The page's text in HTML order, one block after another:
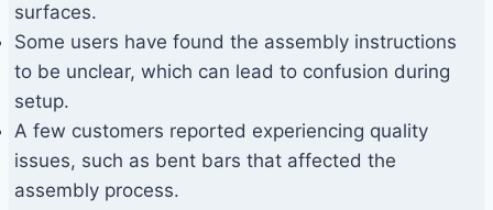
surfaces.
Some users have found the assembly instructions
to be unclear, which can lead to confusion during
setup.
A few customers reported experiencing quality
issues, such as bent bars that affected the
assembly process.